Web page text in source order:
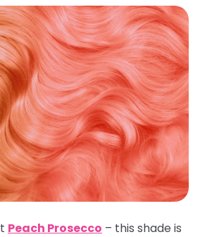
Peach Prosecco – this shade is